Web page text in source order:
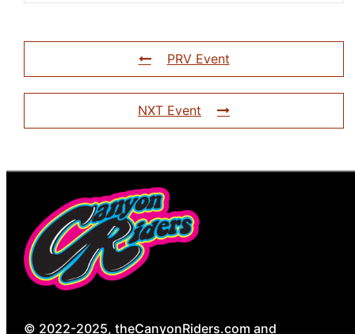
PRV Event
NXT Event
© 2022-2025, theCanyonRiders.com and